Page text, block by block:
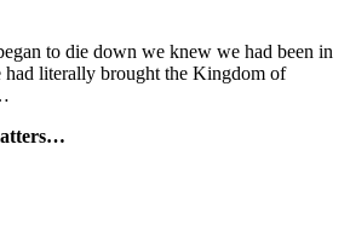
to die down we knew we had been in
literally brought the Kingdom of